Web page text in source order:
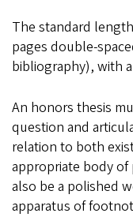
The standard
pages double-
bibliography), with
An honors thesis
question and
relation to both
appropriate body of
also be a polished
apparatus of